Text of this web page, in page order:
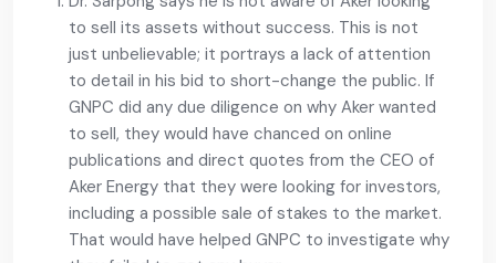
to sell its assets without success. This is not
just unbelievable; it portrays a lack of attention
to detail in his bid to short-change the public. If
GNPC did any due diligence on why Aker wanted
to sell, they would have chanced on online
publications and direct quotes from the CEO of
Aker Energy that they were looking for investors,
including a possible sale of stakes to the market.
That would have helped GNPC to investigate why